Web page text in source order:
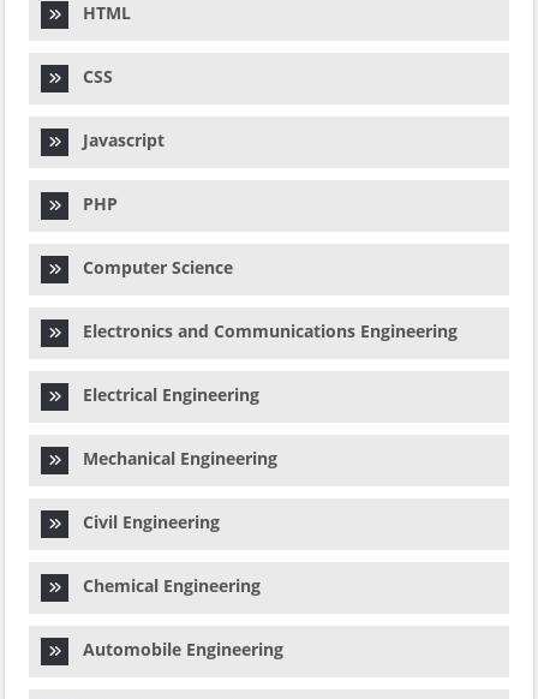
HTML
CSS
Javascript
PHP
Computer Science
Electronics and Communications Engineering
Electrical Engineering
Mechanical Engineering
Civil Engineering
Chemical Engineering
Automobile Engineering